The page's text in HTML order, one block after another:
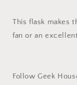
This flask makes
fan or an
Follow Geek